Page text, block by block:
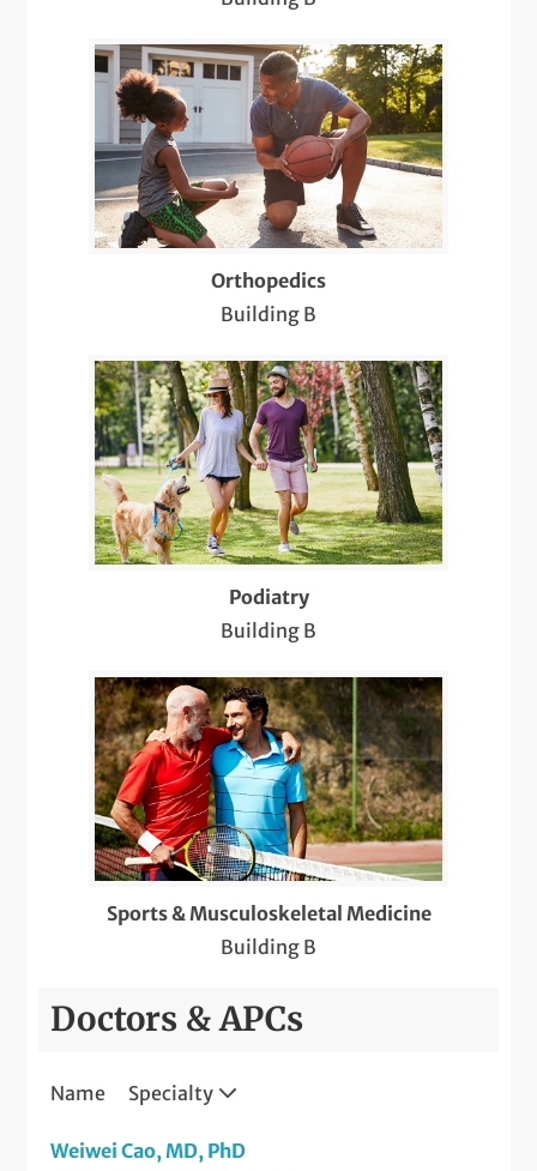
Sports & Musculoskeletal Medicine
Pediatric Care
Sports Medicine
Telemedicine Visits
X-Rays
Orthopedics
Building B
Podiatry
Building B
Sports & Musculoskeletal Medicine
Building B
Doctors & APCs
Name Specialty
Weiwei Cao, MD, PhD